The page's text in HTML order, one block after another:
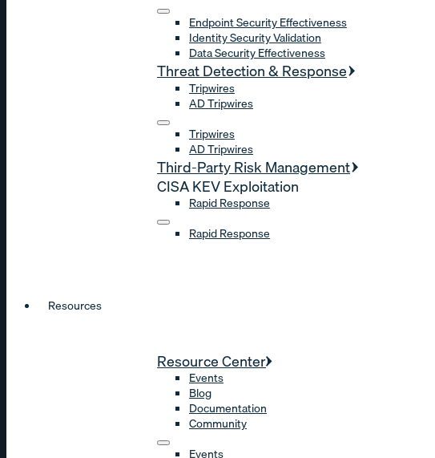
Endpoint Security Effectiveness
Identity Security Validation
Data Security Effectiveness
Threat Detection & Response
Tripwires
AD Tripwires
Tripwires
AD Tripwires
Third-Party Risk Management
CISA KEV Exploitation
Rapid Response
Rapid Response
Resources
Resource Center
Events
Blog
Documentation
Community
Events